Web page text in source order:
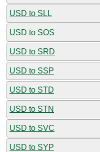
USD to SLL
USD to SOS
USD to SRD
USD to SSP
USD to STD
USD to STN
USD to SVC
USD to SYP